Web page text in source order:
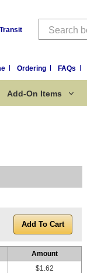
Search
Ordering FAQs
Add-On Items
Amount
$1.62
Sale Items